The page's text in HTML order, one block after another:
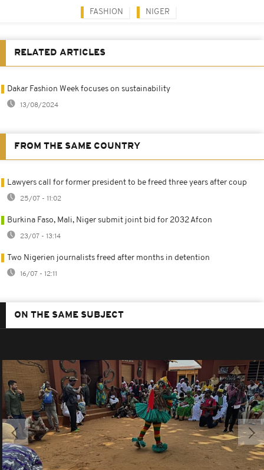
FASHION NIGER
RELATED ARTICLES
Dakar Fashion Week focuses on sustainability
13/08/2024
FROM THE SAME COUNTRY
Lawyers call for former president to be freed three years after coup
25/07 - 11:02
Burkina Faso, Mali, Niger submit joint bid for 2032 Afcon
23/07 - 13:14
Two Nigerien journalists freed after months in detention
16/07 - 12:11
ON THE SAME SUBJECT